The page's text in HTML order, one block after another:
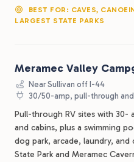
BEST FOR: CAVES,
LARGEST STATE PARKS
Meramec Valley
Near Sullivan off I-44
30/50-amp, pull-through
Pull-through RV sites with 30-
and cabins, plus a swimming
dog park, arcade, laundry,
State Park and Meramec